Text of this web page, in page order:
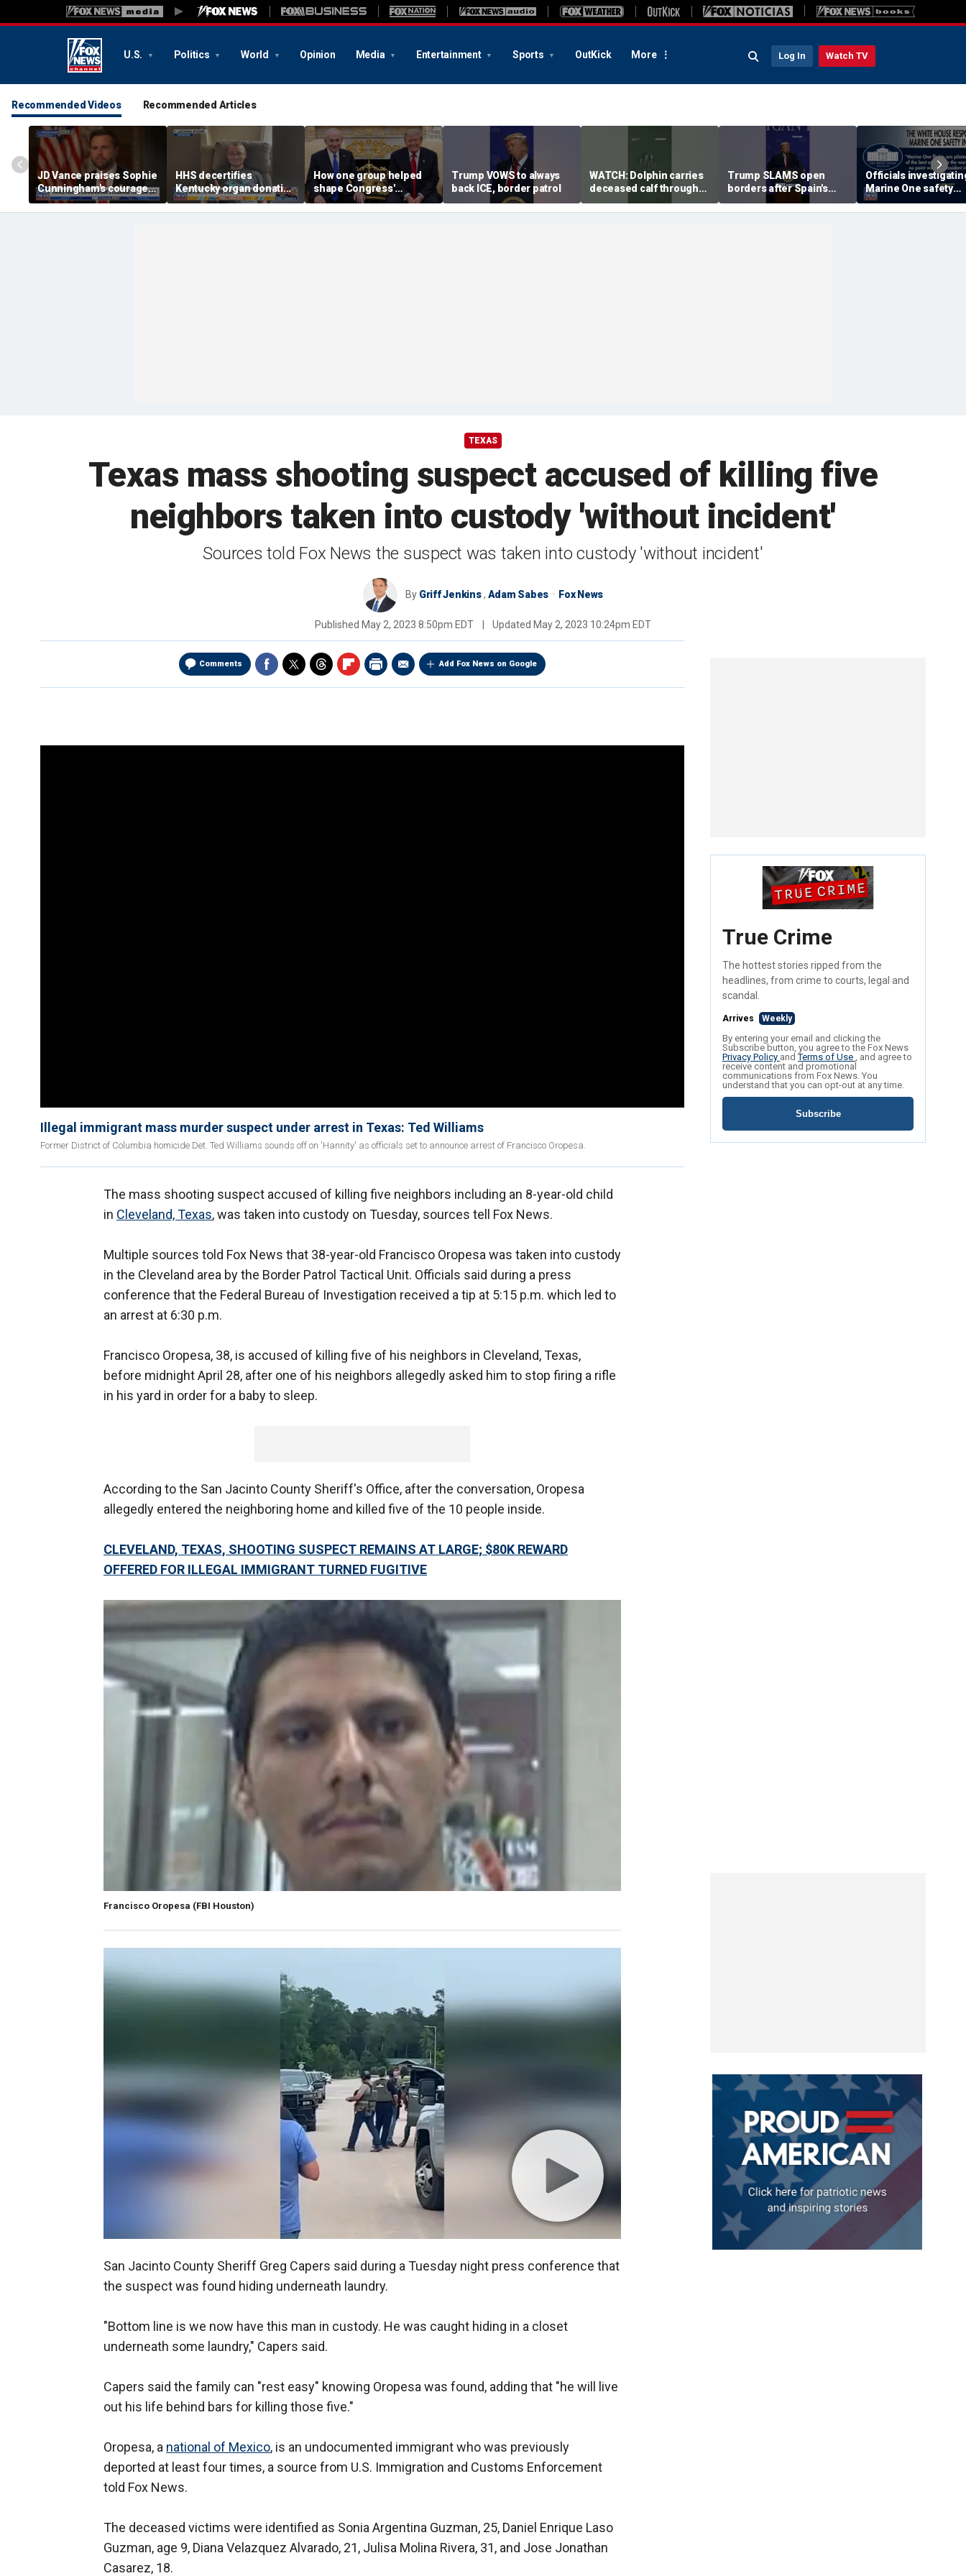
U.S. Politics World Opinion Media Entertainment Sports OutKick More Log In Watch TV
Recommended Videos Recommended Articles
JD Vance praises Sophie
Cunningham's courage
amid WNBA trans
controversy
HHS decertifies
Kentucky organ donation
agency following near-
fatal error
How one group helped
shape Congress'
support for Israel — and
Iron Dome
Trump VOWS to always
back ICE, border patrol
WATCH: Dolphin carries
deceased calf through
coastal waters
Trump SLAMS open
borders after Spain's
immigrant 'stampede'
Officials
Marine One safety
incident in DC
TEXAS
Texas mass shooting suspect accused of killing five
neighbors taken into custody 'without incident'
Sources told Fox News the suspect was taken into custody 'without incident'
By Griff Jenkins, Adam Sabes Fox News
Published May 2, 2023 8:50pm EDT Updated May 2, 2023 10:24pm EDT
Comments Add Fox News on Google
Illegal immigrant mass murder suspect under arrest in Texas: Ted Williams
Former District of Columbia homicide Det. Ted Williams sounds off on 'Hannity' as officials set to announce arrest of Francisco Oropesa.
The mass shooting suspect accused of killing five neighbors including an 8-year-old child
in Cleveland, Texas, was taken into custody on Tuesday, sources tell Fox News.
Multiple sources told Fox News that 38-year-old Francisco Oropesa was taken into custody
in the Cleveland area by the Border Patrol Tactical Unit. Officials said during a press
conference that the Federal Bureau of Investigation received a tip at 5:15 p.m. which led to
an arrest at 6:30 p.m.
Francisco Oropesa, 38, is accused of killing five of his neighbors in Cleveland, Texas,
before midnight April 28, after one of his neighbors allegedly asked him to stop firing a rifle
in his yard in order for a baby to sleep.
According to the San Jacinto County Sheriff's Office, after the conversation, Oropesa
allegedly entered the neighboring home and killed five of the 10 people inside.
CLEVELAND, TEXAS, SHOOTING SUSPECT REMAINS AT LARGE; $80K REWARD
OFFERED FOR ILLEGAL IMMIGRANT TURNED FUGITIVE
Francisco Oropesa (FBI Houston)
San Jacinto County Sheriff Greg Capers said during a Tuesday night press conference that
the suspect was found hiding underneath laundry.
"Bottom line is we now have this man in custody. He was caught hiding in a closet
underneath some laundry," Capers said.
Capers said the family can "rest easy" knowing Oropesa was found, adding that "he will live
out his life behind bars for killing those five."
Oropesa, a national of Mexico, is an undocumented immigrant who was previously
deported at least four times, a source from U.S. Immigration and Customs Enforcement
told Fox News.
The deceased victims were identified as Sonia Argentina Guzman, 25, Daniel Enrique Laso
Guzman, age 9, Diana Velazquez Alvarado, 21, Julisa Molina Rivera, 31, and Jose Jonathan
Casarez, 18.
True Crime
The hottest stories ripped from the
headlines, from crime to courts, legal and
scandal.
Arrives Weekly
By entering your email and clicking the
Subscribe button, you agree to the Fox News
Privacy Policy andTerms of Use , and agree to
receive content and promotional
communications from Fox News. You
understand that you can opt-out at any time.
Subscribe